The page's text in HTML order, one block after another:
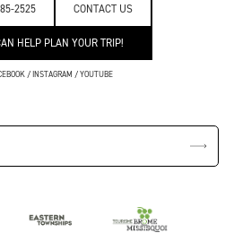
2525 CONTACT US
HELP PLAN YOUR TRIP!
/INSTAGRAM /YOUTUBE